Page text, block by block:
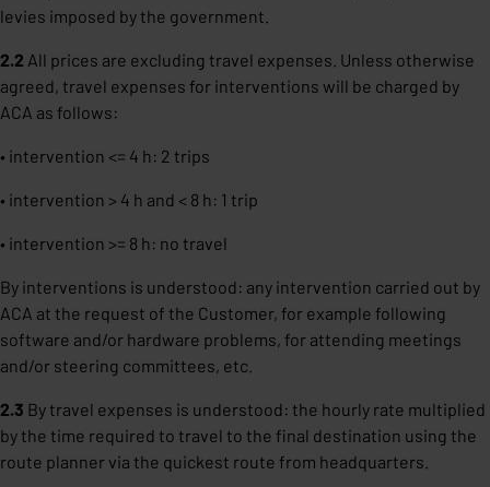
levies imposed by the government.
2.2 All prices are excluding travel expenses. Unless otherwise
agreed, travel expenses for interventions will be charged by
ACA as follows:
• intervention <= 4 h: 2 trips
• intervention > 4 h and < 8 h: 1 trip
• intervention >= 8 h: no travel
By interventions is understood: any intervention carried out by
ACA at the request of the Customer, for example following
software and/or hardware problems, for attending meetings
and/or steering committees, etc.
2.3 By travel expenses is understood: the hourly rate multiplied
by the time required to travel to the final destination using the
route planner via the quickest route from headquarters.